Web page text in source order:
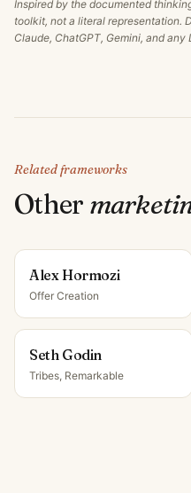
Inspired by the documented
toolkit, not a literal representation.
Claude, ChatGPT, Gemini, and any
Related frameworks
Other
Alex Hormozi
Offer Creation
Seth Godin
Tribes, Remarkable